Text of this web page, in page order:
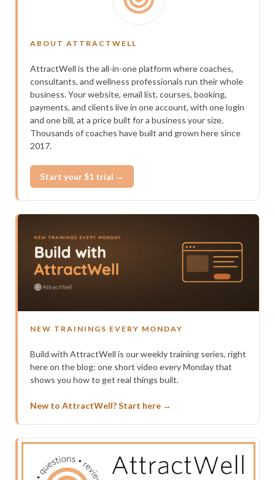
ABOUT ATTRACTWELL
AttractWell is the all-in-one platform where coaches,
consultants, and wellness professionals run their whole
business. Your website, email list, courses, booking,
payments, and clients live in one account, with one login
and one bill, at a price built for a business your size.
Thousands of coaches have built and grown here since
2017.
Start your $1 trial →
NEW TRAININGS EVERY MONDAY
Build with AttractWell is our weekly training series, right
here on the blog: one short video every Monday that
shows you how to get real things built.
New to AttractWell? Start here →